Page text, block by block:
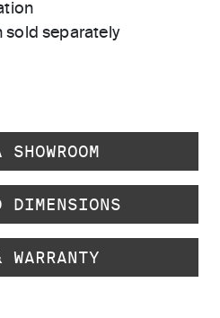
sold separately
DIMENSIONS
WARRANTY